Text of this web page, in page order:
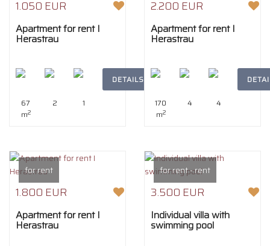
1.050 EUR
Apartment for rent I
Herastrau
67
m2
2 1
DETAILS
2.200 EUR
Apartment for rent I
Herastrau
170
m2
4 4
for rent
1.800 EUR
Apartment for rent I
Herastrau
for rent - rent
3.500 EUR
Individual villa with
swimming pool